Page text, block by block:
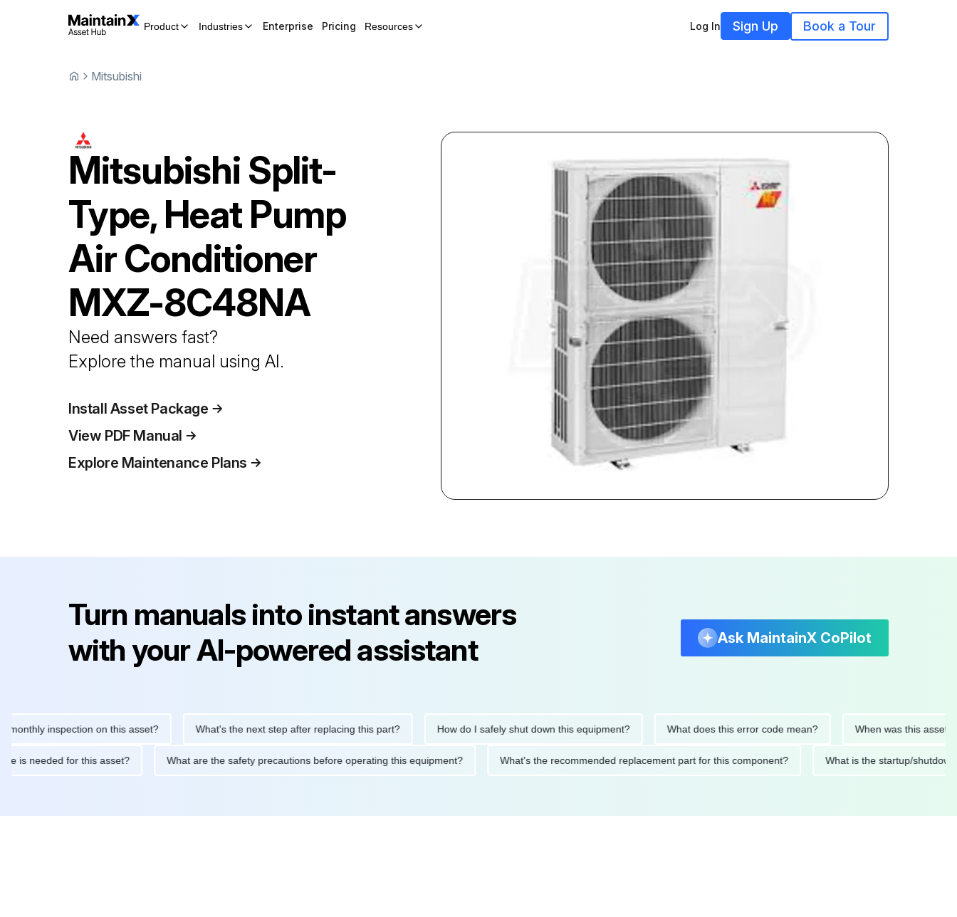
Product Industries Enterprise Pricing Resources Log In Sign Up Book a Tour
Mitsubishi
Mitsubishi Split-
Type, Heat Pump
Air Conditioner
MXZ-8C48NA
Need answers fast?
Explore the manual using AI.
Install Asset Package
View PDF Manual
Explore Maintenance Plans
Turn manuals into instant answers
with your AI-powered assistant
Ask MaintainX CoPilot
inspection on this asset? What's the next step after replacing this part? How do I safely shut down this equipment? What does this error code mean? When was this asset last
is needed for this asset? What are the safety precautions before operating this equipment? What's the recommended replacement part for this component? What is the startup/